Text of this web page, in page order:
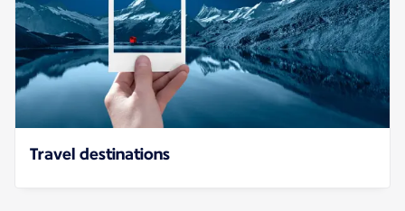
Travel destinations